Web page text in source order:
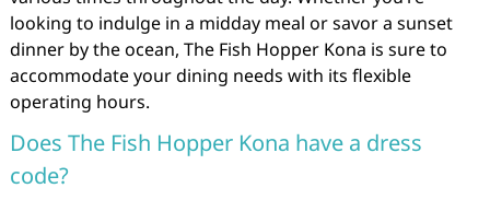
looking to indulge in a midday meal or savor a sunset
dinner by the ocean, The Fish Hopper Kona is sure to
accommodate your dining needs with its flexible
operating hours.
Does The Fish Hopper Kona have a dress
code?